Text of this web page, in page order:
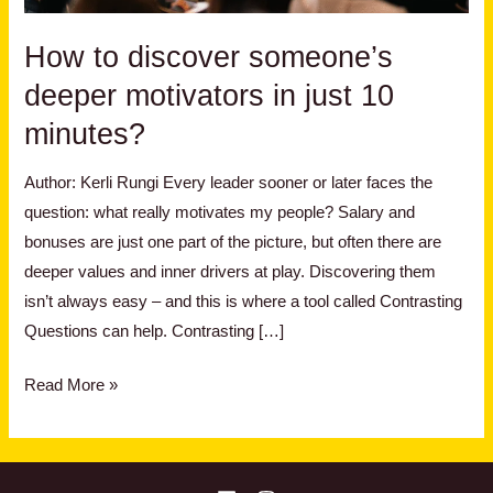
How to discover someone’s
deeper motivators in just 10
minutes?
Author: Kerli Rungi Every leader sooner or later faces the
question: what really motivates my people? Salary and
bonuses are just one part of the picture, but often there are
deeper values and inner drivers at play. Discovering them
isn’t always easy – and this is where a tool called Contrasting
Questions can help. Contrasting […]
just
minutes?
Read More »